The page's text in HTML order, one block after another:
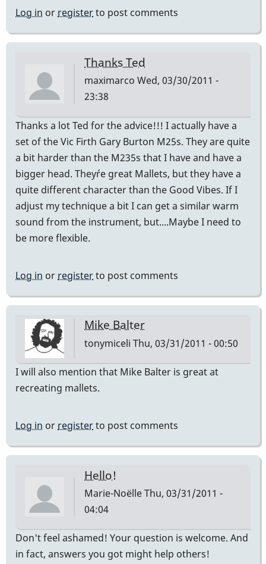
Log in or registerto post comments
Thanks Ted
maximarco Wed, 03/30/2011 -
23:38
Thanks a lot Ted for the advice!!! I actually have a
set of the Vic Firth Gary Burton M25s. They are quite
a bit harder than the M235s that I have and have a
bigger head. They´re great Mallets, but they have a
quite different character than the Good Vibes. If I
adjust my technique a bit I can get a similar warm
sound from the instrument, but....Maybe I need to
be more flexible.
Log in or registerto post comments
Mike Balter
tonymiceli Thu, 03/31/2011 - 00:50
I will also mention that Mike Balter is great at
recreating mallets.
Log in or registerto post comments
Hello!
Marie-NoëlleThu, 03/31/2011 -
04:04
Don't feel ashamed! Your question is welcome. And
in fact, answers you got might help others!